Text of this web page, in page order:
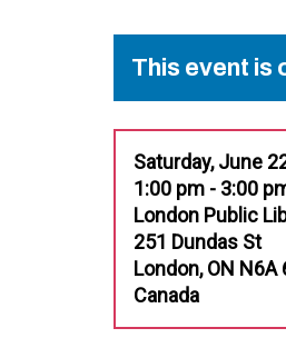
This event is
Saturday, June
1:00 pm - 3:00
London Public
251 Dundas St
London, ON N6A
Canada